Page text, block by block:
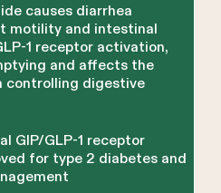
causes diarrhea
motility and intestinal
1 receptor activation,
and affects the
controlling digestive
GIP/GLP-1 receptor
for type 2 diabetes and